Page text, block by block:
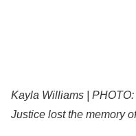
Kayla Williams |
Justice lost the memory